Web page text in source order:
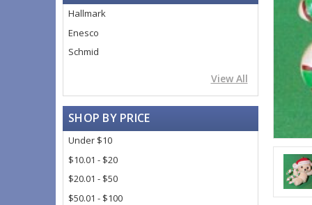
Hallmark
Enesco
Schmid
View All
SHOP BY PRICE
Under $10
$10.01 - $20
$20.01 - $50
$50.01 - $100